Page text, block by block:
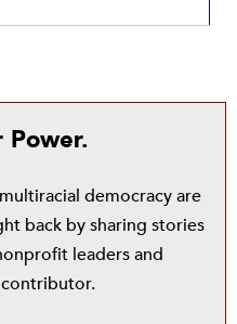
Power.
democracy are
back by sharing stories
leaders and